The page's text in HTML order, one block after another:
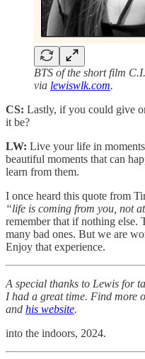
BTS of the short film
via lewiswlk.com.
CS: Lastly, if you could give
it be?
LW: Live your life in
beautiful moments that can
learn from them.
I once heard this quote from
“life is coming from you, not
remember that if nothing else.
many bad ones. But we are
Enjoy that experience.
A special thanks to Lewis for
I had a great time. Find more
and his website.
into the indoors, 2024.